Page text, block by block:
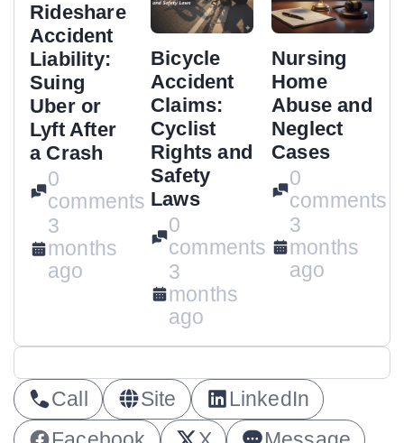
Rideshare
Accident
Liability:
Suing
Uber or
Lyft After
a Crash
0
comments
3
months
ago
Bicycle
Accident
Claims:
Cyclist
Rights and
Safety
Laws
0
comments
3
months
ago
Nursing
Home
Abuse and
Neglect
Cases
0
comments
3
months
ago
Call Site
LinkedIn